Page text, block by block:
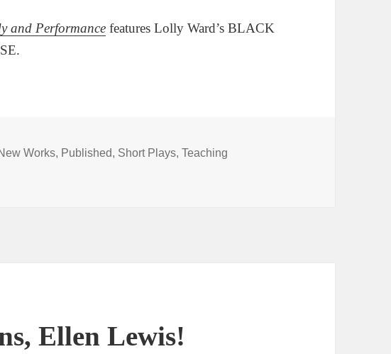
and Performance features Lolly Ward’s BLACK
Works, Published, Short Plays,Teaching
5-minute play collection now available
Ellen Lewis!